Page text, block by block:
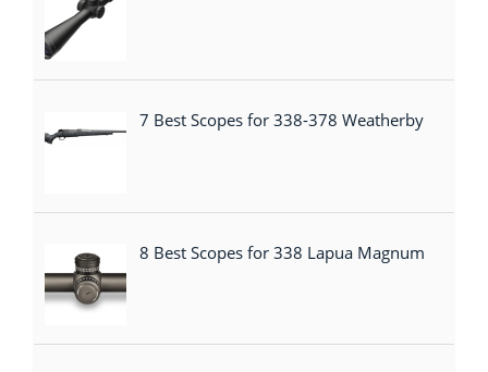
7 Best Scopes for 338-378 Weatherby
8 Best Scopes for 338 Lapua Magnum